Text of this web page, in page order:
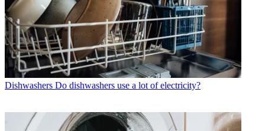
Dishwashers Do dishwashers use a lot of electricity?